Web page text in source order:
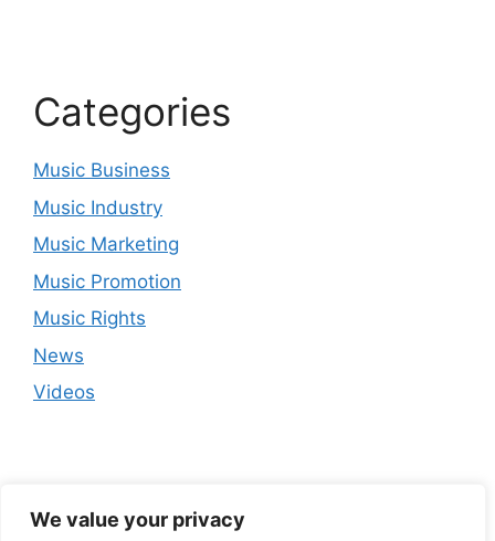
We value your privacy
Categories
Music Business
Music Industry
Music Marketing
Music Promotion
Music Rights
News
Videos